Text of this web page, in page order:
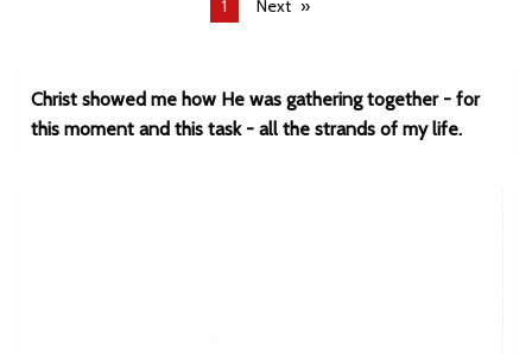
You're
1 Next
Christ showed me how He was gathering together - for
this moment and this task - all the strands of my life.